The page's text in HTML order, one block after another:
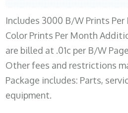
Includes 3000 B/W Prints
Color Prints Per Month
are billed at .01c per B/W
Other fees and restrictions
Package includes: Parts,
equipment.